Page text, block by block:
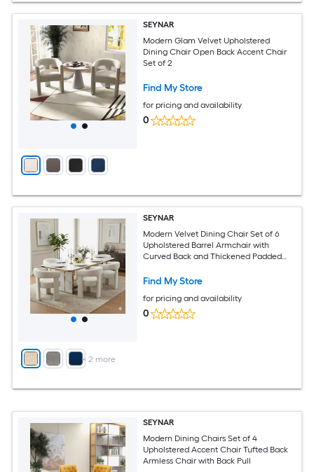
SEYNAR
Modern Glam Velvet Upholstered
Dining Chair Open Back Accent Chair
Set of 2
Find My Store
for pricing and availability
0
+ 2 more
SEYNAR
Modern Velvet Dining Chair Set of 6
Upholstered Barrel Armchair with
Curved Back and Thickened Padded
Find My Store
for pricing and availability
0
SEYNAR
Modern Dining Chairs Set of 4
Upholstered Accent Chair Tufted Back
Armless Chair with Back Pull